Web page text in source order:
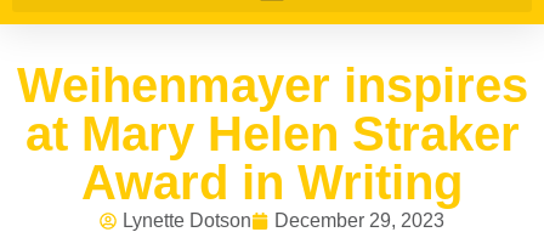
Weihenmayer inspires
at Mary Helen Straker
Award in Writing
Lynette Dotson
December 29, 2023